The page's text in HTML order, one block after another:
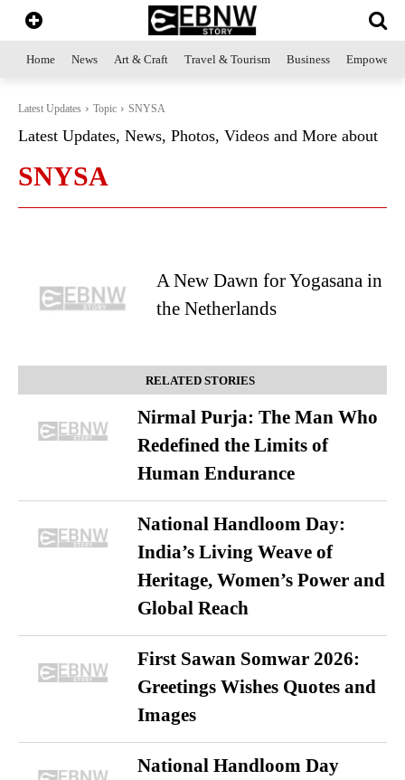
Home News Art & Craft Travel & Tourism Business
Latest Updates Topic SNYSA
Latest Updates, News, Photos, Videos and More about
SNYSA
A New Dawn for Yogasana in
the Netherlands
RELATED STORIES
Nirmal Purja: The Man Who
Redefined the Limits of
Human Endurance
National Handloom Day:
India’s Living Weave of
Heritage, Women’s Power and
Global Reach
First Sawan Somwar 2026:
Greetings Wishes Quotes and
Images
National Handloom Day